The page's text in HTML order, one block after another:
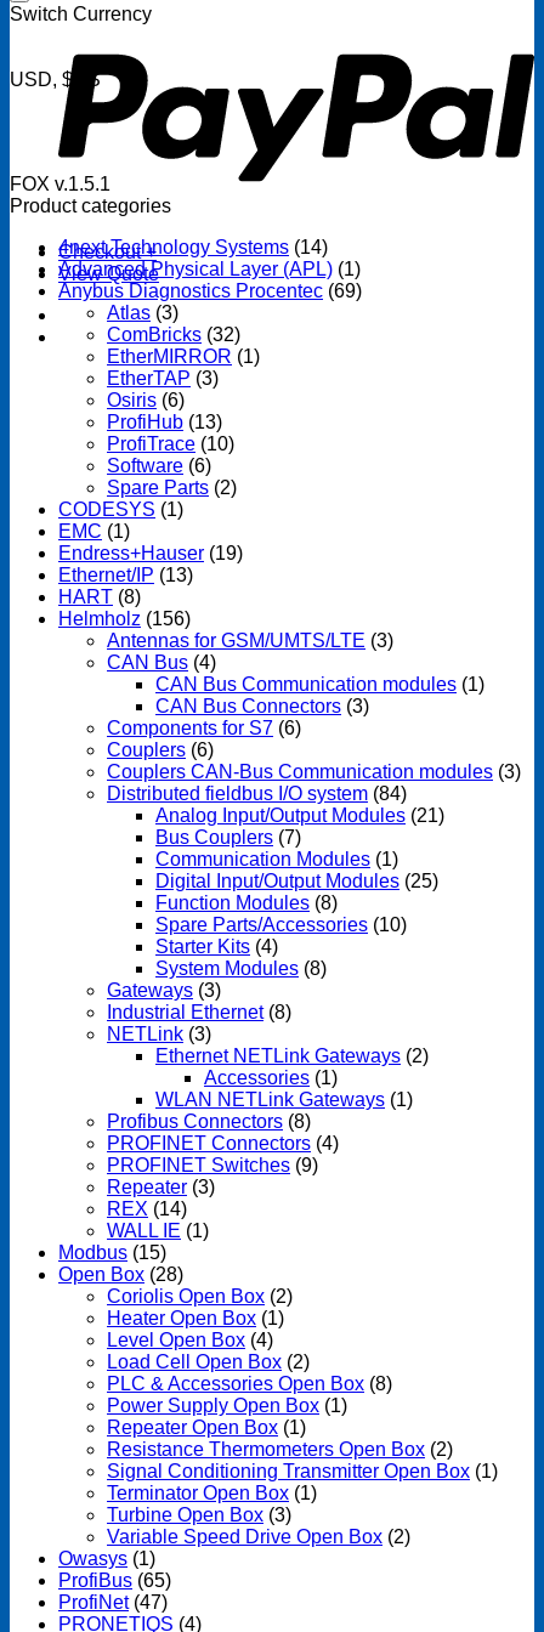
Checkout +
View Quote
Switch Currency
USD, $US
FOX v.1.5.1
Product categories
4next Technology Systems (14)
Advanced Physical Layer (APL) (1)
Anybus Diagnostics Procentec (69)
Atlas (3)
ComBricks (32)
EtherMIRROR (1)
EtherTAP (3)
Osiris (6)
ProfiHub (13)
ProfiTrace (10)
Software (6)
Spare Parts (2)
CODESYS (1)
EMC (1)
Endress+Hauser (19)
Ethernet/IP (13)
HART (8)
Helmholz (156)
Antennas for GSM/UMTS/LTE (3)
CAN Bus (4)
CAN Bus Communication modules (1)
CAN Bus Connectors (3)
Components for S7 (6)
Couplers (6)
Couplers CAN-Bus Communication modules (3)
Distributed fieldbus I/O system (84)
Analog Input/Output Modules (21)
Bus Couplers (7)
Communication Modules (1)
Digital Input/Output Modules (25)
Function Modules (8)
Spare Parts/Accessories (10)
Starter Kits (4)
System Modules (8)
Gateways (3)
Industrial Ethernet (8)
NETLink (3)
Ethernet NETLink Gateways (2)
Accessories (1)
WLAN NETLink Gateways (1)
Profibus Connectors (8)
PROFINET Connectors (4)
PROFINET Switches (9)
Repeater (3)
REX (14)
WALL IE (1)
Modbus (15)
Open Box (28)
Coriolis Open Box (2)
Heater Open Box (1)
Level Open Box (4)
Load Cell Open Box (2)
PLC & Accessories Open Box (8)
Power Supply Open Box (1)
Repeater Open Box (1)
Resistance Thermometers Open Box (2)
Signal Conditioning Transmitter Open Box (1)
Terminator Open Box (1)
Turbine Open Box (3)
Variable Speed Drive Open Box (2)
Owasys (1)
ProfiBus (65)
ProfiNet (47)
PRONETIQS (4)